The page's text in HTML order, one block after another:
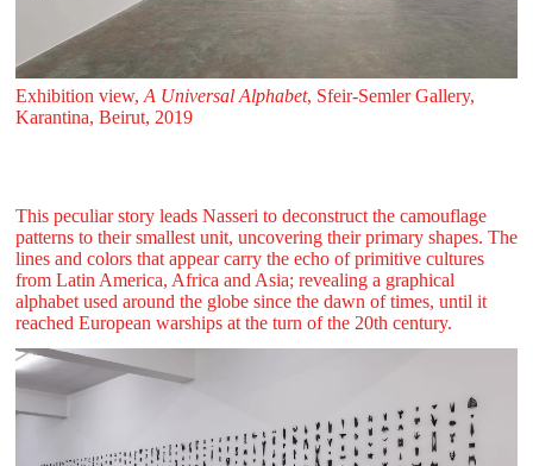
Exhibition view, A Universal Alphabet, Sfeir‑Semler Gallery,
Karantina, Beirut, 2019
This peculiar story leads Nasseri to deconstruct the camouflage
patterns to their smallest unit, uncovering their primary shapes. The
lines and colors that appear carry the echo of primitive cultures
from Latin America, Africa and Asia; revealing a graphical
alphabet used around the globe since the dawn of times, until it
reached European warships at the turn of the 20th century.